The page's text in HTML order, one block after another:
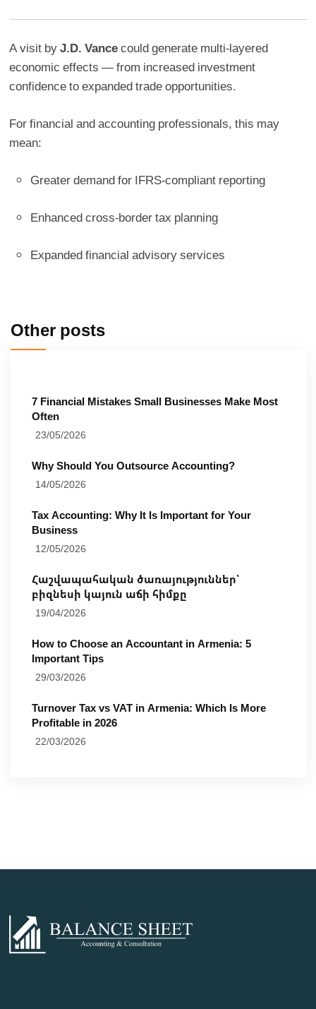
A visit byJ.D. Vancecould generate multi-layered
economic effects — from increased investment
confidence to expanded trade opportunities.
For financial and accounting professionals, this may
mean:
Greater demand for IFRS-compliant reporting
Enhanced cross-border tax planning
Expanded financial advisory services
Other posts
7 Financial Mistakes Small Businesses Make Most
Often
23/05/2026
Why Should You Outsource Accounting?
14/05/2026
Tax Accounting: Why It Is Important for Your
Business
12/05/2026
Հաշվապահական ծառայություններ՝
բիզնեսի կայուն աճի հիմքը
19/04/2026
How to Choose an Accountant in Armenia: 5
Important Tips
29/03/2026
Turnover Tax vs VAT in Armenia: Which Is More
Profitable in 2026
22/03/2026